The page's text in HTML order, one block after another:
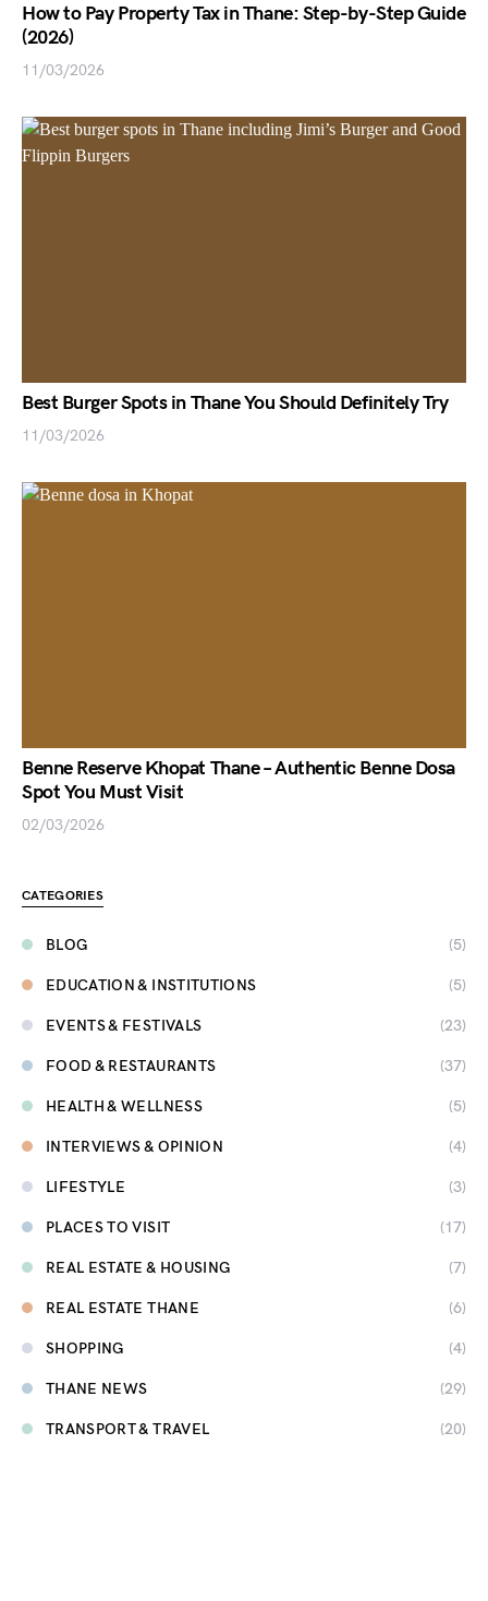
How to Pay Property Tax in Thane: Step-by-Step Guide
(2026)
11/03/2026
Best Burger Spots in Thane You Should Definitely Try
11/03/2026
Benne Reserve Khopat Thane – Authentic Benne Dosa
Spot You Must Visit
02/03/2026
CATEGORIES
BLOG (5)
EDUCATION & INSTITUTIONS (5)
EVENTS & FESTIVALS (23)
FOOD & RESTAURANTS (37)
HEALTH & WELLNESS (5)
INTERVIEWS & OPINION (4)
LIFESTYLE (3)
PLACES TO VISIT (17)
REAL ESTATE & HOUSING (7)
REAL ESTATE THANE (6)
SHOPPING (4)
THANE NEWS (29)
TRANSPORT & TRAVEL (20)